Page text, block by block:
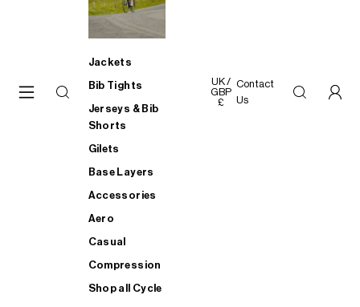
Jackets
Bib Tights
Jerseys & Bib
Shorts
Gilets
Base Layers
Accessories
Aero
Casual
Compression
Shop all Cycle
UK /
GBP
£
Contact
Us